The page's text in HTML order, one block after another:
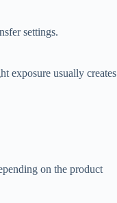
settings.
exposure usually creates
on the product